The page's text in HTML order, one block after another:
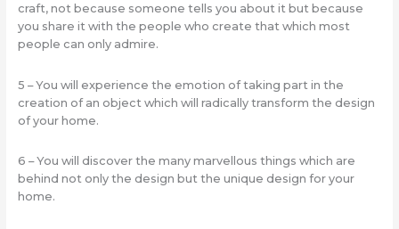
craft, not because someone tells you about it but because
you share it with the people who create that which most
people can only admire.
5 – You will experience the emotion of taking part in the
creation of an object which will radically transform the design
of your home.
6 – You will discover the many marvellous things which are
behind not only the design but the unique design for your
home.